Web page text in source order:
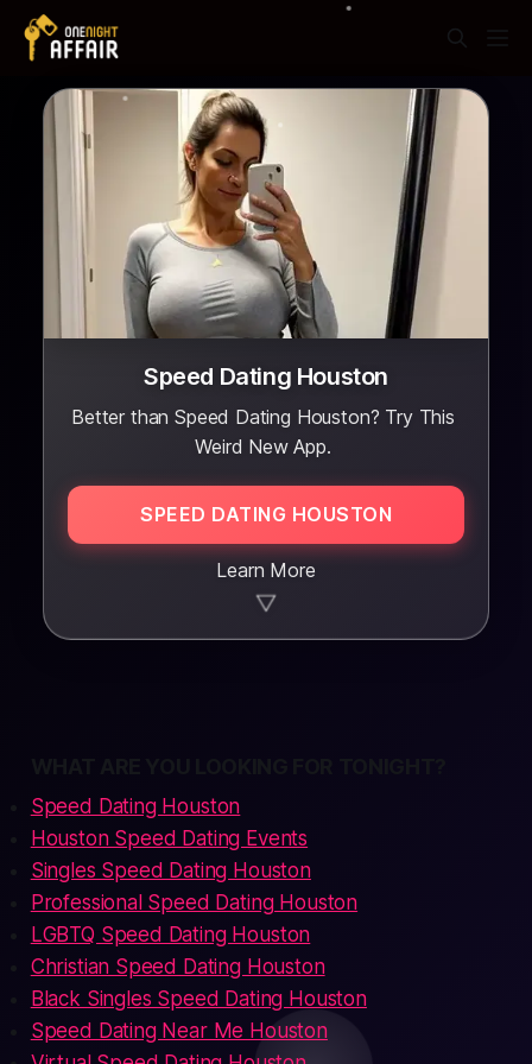
Speed Dating Houston
Better than Speed Dating Houston? Try This
Weird New App.
SPEED DATING HOUSTON
Learn More
▼
Speed Dating Houston
Houston Speed Dating Events
Singles Speed Dating Houston
Professional Speed Dating Houston
LGBTQ Speed Dating Houston
Christian Speed Dating Houston
Black Singles Speed Dating Houston
Speed Dating Near Me Houston